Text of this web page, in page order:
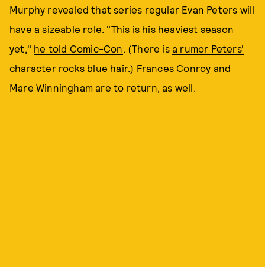
Murphy revealed that series regular Evan Peters will
have a sizeable role. "This is his heaviest season
yet," he told Comic-Con. (There isa rumor Peters'
character rocks blue hair.) Frances Conroy and
Mare Winningham are to return, as well.